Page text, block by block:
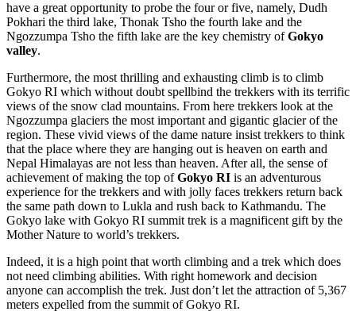
have a great opportunity to probe the four or five, namely, Dudh
Pokhari the third lake, Thonak Tsho the fourth lake and the
Ngozzumpa Tsho the fifth lake are the key chemistry ofGokyo
valley.
Furthermore, the most thrilling and exhausting climb is to climb
Gokyo RI which without doubt spellbind the trekkers with its terrific
views of the snow clad mountains. From here trekkers look at the
Ngozzumpa glaciers the most important and gigantic glacier of the
region. These vivid views of the dame nature insist trekkers to think
that the place where they are hanging out is heaven on earth and
Nepal Himalayas are not less than heaven. After all, the sense of
achievement of making the top ofGokyo RI is an adventurous
experience for the trekkers and with jolly faces trekkers return back
the same path down to Lukla and rush back to Kathmandu. The
Gokyo lake with Gokyo RI summit trek is a magnificent gift by the
Mother Nature to world’s trekkers.
Indeed, it is a high point that worth climbing and a trek which does
not need climbing abilities. With right homework and decision
anyone can accomplish the trek. Just don’t let the attraction of 5,367
meters expelled from the summit of Gokyo RI.